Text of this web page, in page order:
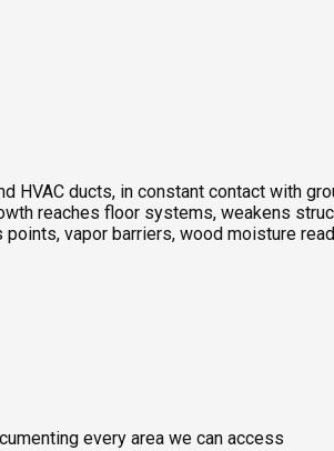
ducts, in constant contact with
reaches floor systems, weakens
vapor barriers, wood moisture
every area we can access